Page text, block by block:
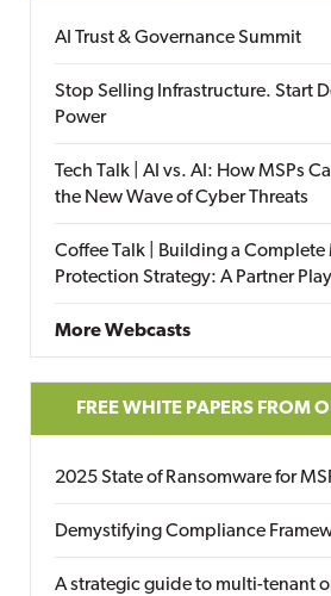
AI Trust & Governance Summit
Stop Selling Infrastructure. Start
Power
Tech Talk | AI vs. AI: How MSPs
the New Wave of Cyber Threats
Coffee Talk | Building a Complete
Protection Strategy: A Partner
More Webcasts
FREE WHITE PAPERS FROM
2025 State of Ransomware for
Demystifying Compliance
A strategic guide to multi-tenant